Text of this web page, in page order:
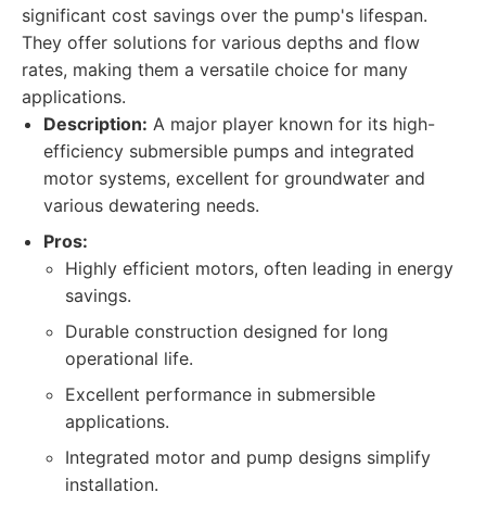
significant cost savings over the pump's lifespan.
They offer solutions for various depths and flow
rates, making them a versatile choice for many
applications.
Description: A major player known for its high-
efficiency submersible pumps and integrated
motor systems, excellent for groundwater and
various dewatering needs.
Pros:
Highly efficient motors, often leading in energy
savings.
Durable construction designed for long
operational life.
Excellent performance in submersible
applications.
Integrated motor and pump designs simplify
installation.